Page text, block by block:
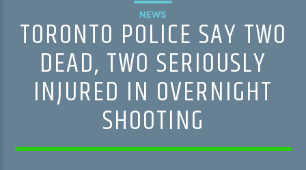
NEWS
TORONTO POLICE SAY TWO
DEAD, TWO SERIOUSLY
INJURED IN OVERNIGHT
SHOOTING